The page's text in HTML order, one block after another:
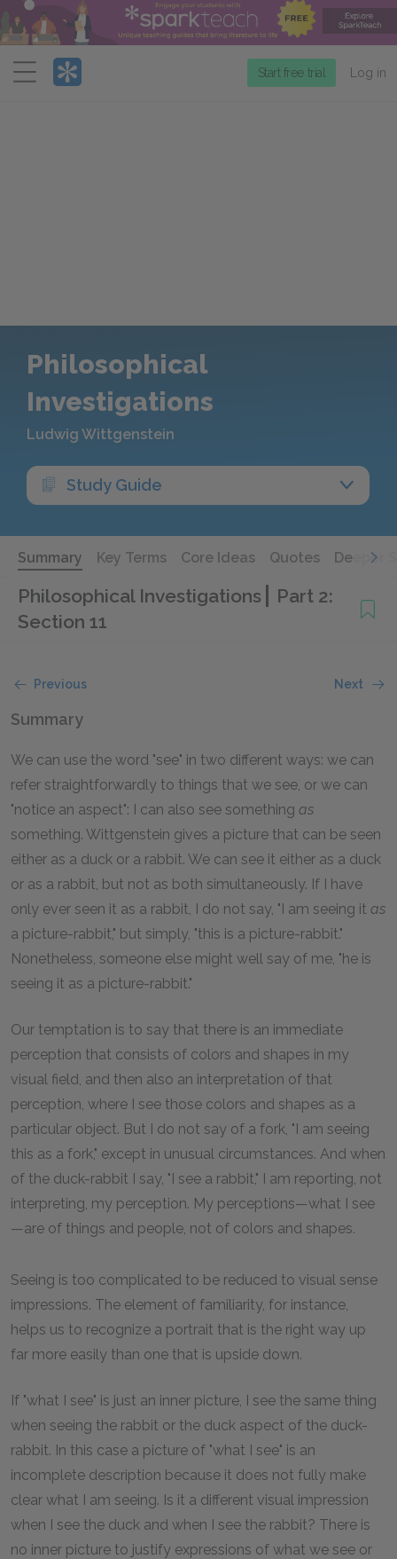
Menu
Start free trial Log in
Philosophical
Investigations
Ludwig Wittgenstein
Study Guide
Summary Key Terms Core Ideas Quotes Deeper
Philosophical Investigations
Part 2:
Section 11
Previous Next
Summary
We can use the word "see" in two different ways: we can
refer straightforwardly to things that we see, or we can
"notice an aspect": I can also see something as
something. Wittgenstein gives a picture that can be seen
either as a duck or a rabbit. We can see it either as a duck
or as a rabbit, but not as both simultaneously. If I have
only ever seen it as a rabbit, I do not say, "I am seeing it as
a picture-rabbit," but simply, "this is a picture-rabbit."
Nonetheless, someone else might well say of me, "he is
seeing it as a picture-rabbit."
Our temptation is to say that there is an immediate
perception that consists of colors and shapes in my
visual field, and then also an interpretation of that
perception, where I see those colors and shapes as a
particular object. But I do not say of a fork, "I am seeing
this as a fork," except in unusual circumstances. And when
of the duck-rabbit I say, "I see a rabbit," I am reporting, not
interpreting, my perception. My perceptions—what I see
—are of things and people, not of colors and shapes.
Seeing is too complicated to be reduced to visual sense
impressions. The element of familiarity, for instance,
helps us to recognize a portrait that is the right way up
far more easily than one that is upside down.
If "what I see" is just an inner picture, I see the same thing
when seeing the rabbit or the duck aspect of the duck-
rabbit. In this case a picture of "what I see" is an
incomplete description because it does not fully make
clear what I am seeing. Is it a different visual impression
when I see the duck and when I see the rabbit? There is
no inner picture to justify expressions of what we see or